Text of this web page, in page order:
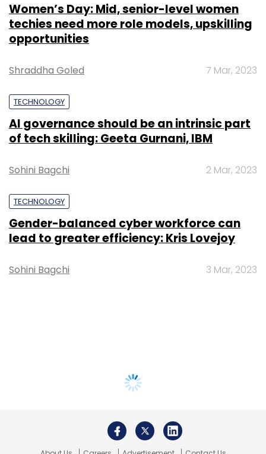
Women’s Day: Mid, senior-level women
techies need more role models, upskilling
opportunities
Shraddha Goled 7 Mar, 2023
TECHNOLOGY
AI governance should be an intrinsic part
of tech skilling: Geeta Gurnani, IBM
Sohini Bagchi 2 Mar, 2023
TECHNOLOGY
Gender-balanced cyber workforce can
lead to greater efficiency: Kris Lovejoy
Sohini Bagchi 3 Mar, 2023